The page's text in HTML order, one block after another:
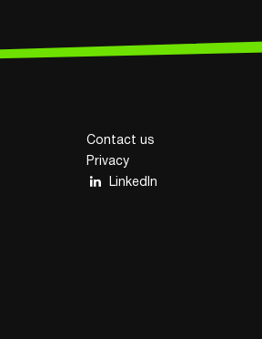
Contact us
Privacy
LinkedIn